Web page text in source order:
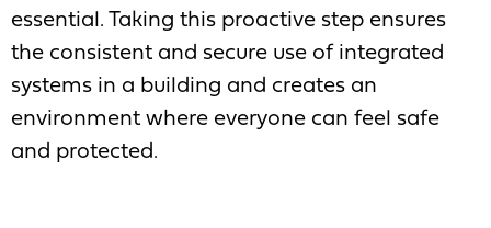
essential. Taking this proactive step ensures
the consistent and secure use of integrated
systems in a building and creates an
environment where everyone can feel safe
and protected.